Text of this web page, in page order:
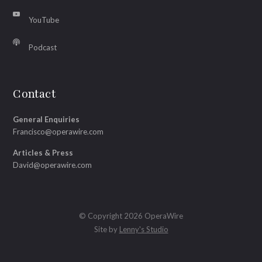
YouTube
Podcast
Contact
General Enquiries
Francisco@operawire.com
Articles & Press
David@operawire.com
© Copyright 2026 OperaWire
Site by Lenny's Studio